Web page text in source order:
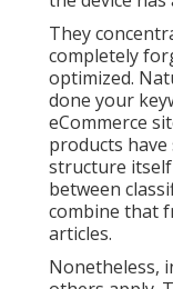
They
completely
optimized.
done your
eCommerce
products
structure
between
combine that
articles.
Nonetheless,